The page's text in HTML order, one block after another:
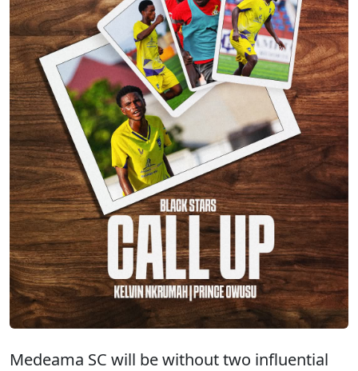
Medeama SC will be without two influential